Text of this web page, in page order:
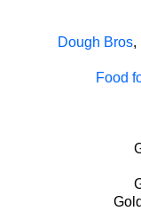
Dough Bros,
Food